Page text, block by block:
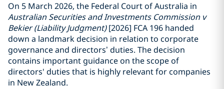
On 5 March 2026, the Federal Court of Australia in
Australian Securities and Investments Commission v
Bekier (Liability Judgment)[2026] FCA 196 handed
down a landmark decision in relation to corporate
governance and directors’ duties. The decision
contains important guidance on the scope of
directors' duties that is highly relevant for companies
in New Zealand.